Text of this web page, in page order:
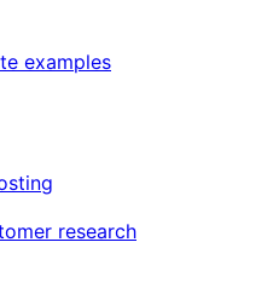
examples
research